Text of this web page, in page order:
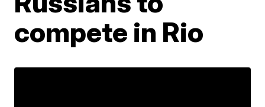
compete in Rio